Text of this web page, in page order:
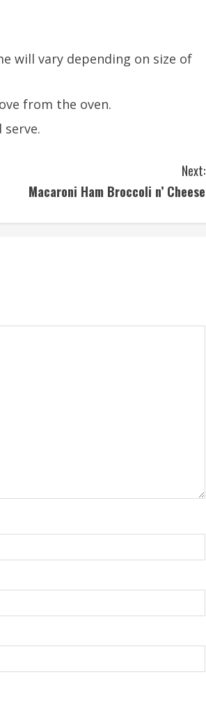
will vary depending on size of
from the oven.
Next:
Macaroni Ham Broccoli n’ Cheese